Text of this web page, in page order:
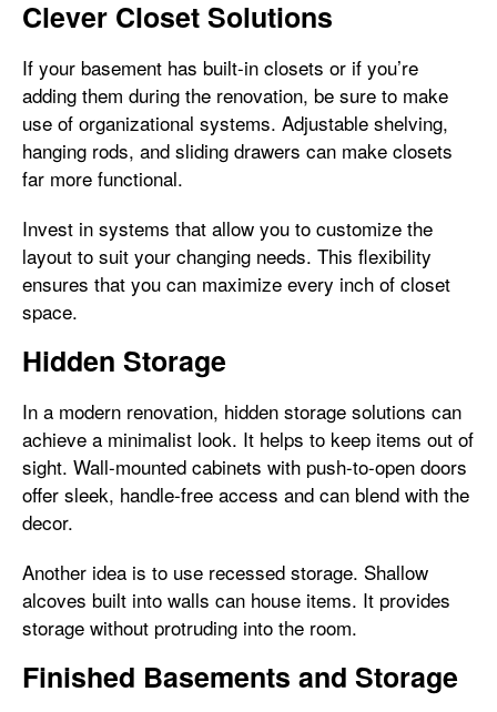
Clever Closet Solutions
If your basement has built-in closets or if you’re
adding them during the renovation, be sure to make
use of organizational systems. Adjustable shelving,
hanging rods, and sliding drawers can make closets
far more functional.
Invest in systems that allow you to customize the
layout to suit your changing needs. This flexibility
ensures that you can maximize every inch of closet
space.
Hidden Storage
In a modern renovation, hidden storage solutions can
achieve a minimalist look. It helps to keep items out of
sight. Wall-mounted cabinets with push-to-open doors
offer sleek, handle-free access and can blend with the
decor.
Another idea is to use recessed storage. Shallow
alcoves built into walls can house items. It provides
storage without protruding into the room.
Finished Basements and Storage